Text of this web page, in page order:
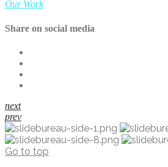
Our Work
Share on social media
next
prev
Go to top